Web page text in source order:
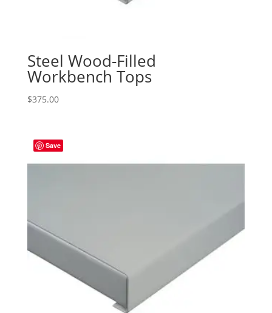
Steel Wood-Filled
Workbench Tops
$375.00
Save